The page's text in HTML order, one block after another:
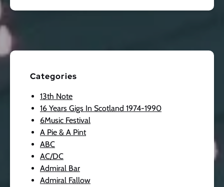
Categories
13th Note
16 Years Gigs In Scotland 1974-1990
6Music Festival
A Pie & A Pint
ABC
AC/DC
Admiral Bar
Admiral Fallow